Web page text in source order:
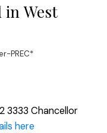
West
PREC*
3333 Chancellor
here